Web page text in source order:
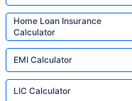
Home Loan Insurance
Calculator
EMI Calculator
LIC Calculator